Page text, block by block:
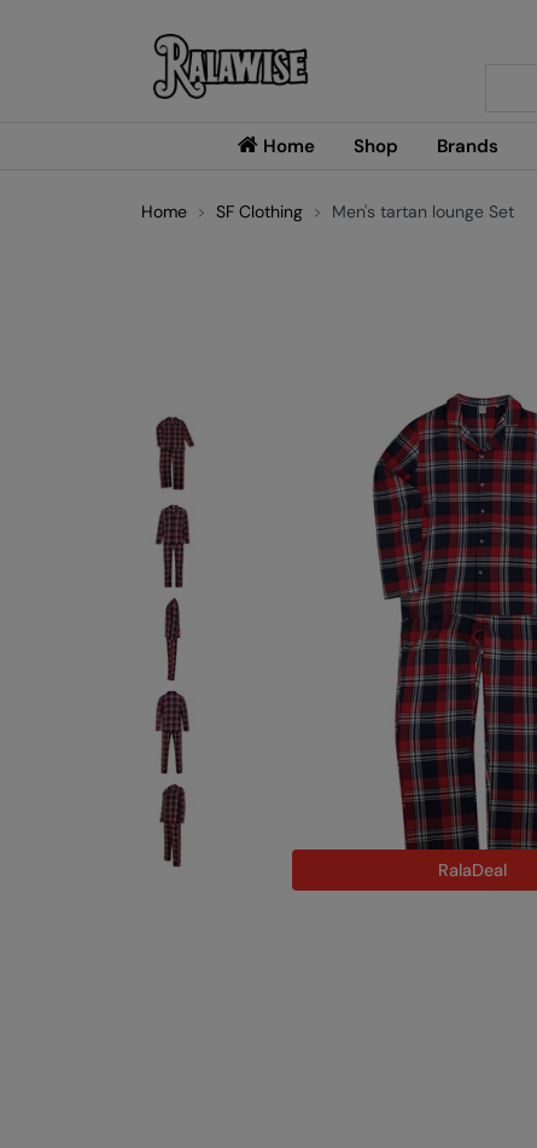
Home Shop Brands
Home SF Clothing Men's tartan lounge Set
RalaDeal